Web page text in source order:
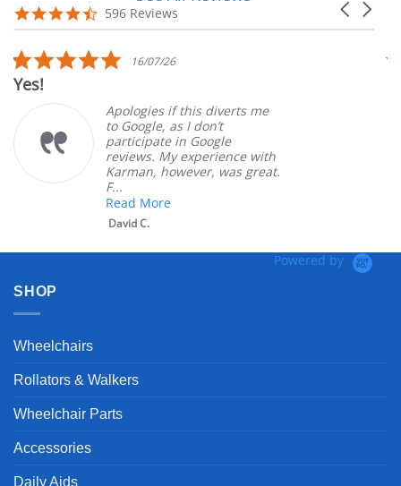
carousel
Carousel
4.7
star
596 Reviews
5.0
star
16/07/26
Apologies if this diverts me
to Google, as I don’t
participate in Google
reviews. My experience with
Karman, however, was great.
F...
Powered by
SHOP
Wheelchairs
Rollators & Walkers
Wheelchair Parts
Accessories
Daily Aids